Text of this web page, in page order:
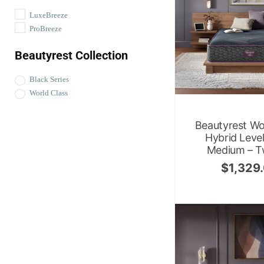
LuxeBreeze
ProBreeze
Beautyrest Collection
Black Series
World Class
Beautyrest
Hybrid
Medium –
$